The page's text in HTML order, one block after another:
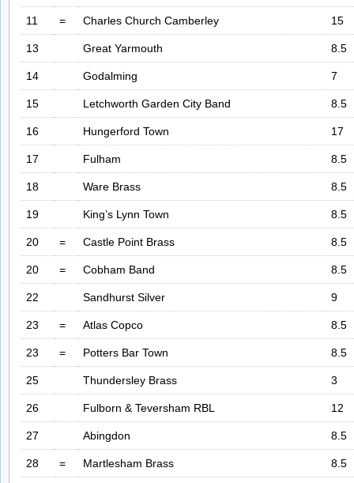
11 = Charles Church Camberley 15
13 Great Yarmouth 8.5
14 Godalming 7
15 Letchworth Garden City Band 8.5
16 Hungerford Town 17
17 Fulham 8.5
18 Ware Brass 8.5
19 King’s Lynn Town 8.5
20 = Castle Point Brass 8.5
20 = Cobham Band 8.5
22 Sandhurst Silver 9
23 = Atlas Copco 8.5
23 = Potters Bar Town 8.5
25 Thundersley Brass 3
26 Fulborn & Teversham RBL 12
27 Abingdon 8.5
28 = Martlesham Brass 8.5